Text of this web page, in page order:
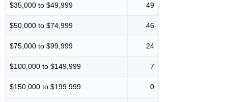
$35,000 to $49,999 49
$50,000 to $74,999 46
$75,000 to $99,999 24
$100,000 to $149,999 7
$150,000 to $199,999 0